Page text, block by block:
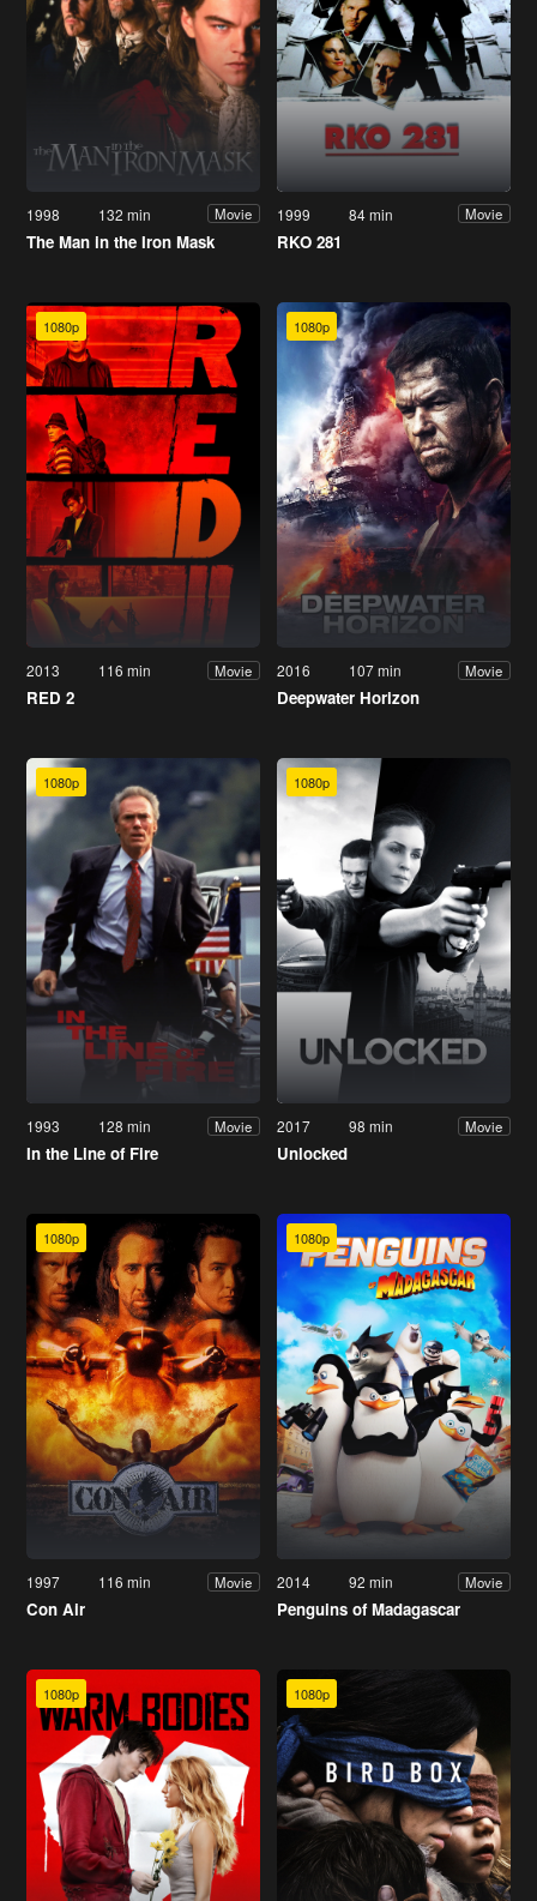
1998 132 min Movie
The Man in the Iron Mask
1999 84 min Movie
RKO 281
1080p
2013 116 min Movie
RED 2
1080p
2016 107 min Movie
Deepwater Horizon
1080p
1993 128 min Movie
In the Line of Fire
1080p
2017 98 min Movie
Unlocked
1080p
1997 116 min Movie
Con Air
1080p
2014 92 min Movie
Penguins of Madagascar
1080p 1080p